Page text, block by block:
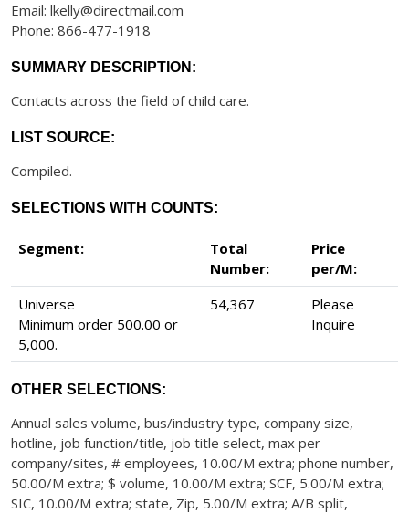
Email: lkelly@directmail.com
Phone: 866-477-1918
SUMMARY DESCRIPTION:
Contacts across the field of child care.
LIST SOURCE:
Compiled.
SELECTIONS WITH COUNTS:
Segment:
Total
Number:
Price
per/M:
Universe
Minimum order 500.00 or
5,000.
54,367
Please
Inquire
OTHER SELECTIONS:
Annual sales volume, bus/industry type, company size,
hotline, job function/title, job title select, max per
company/sites, # employees, 10.00/M extra; phone number,
50.00/M extra; $ volume, 10.00/M extra; SCF, 5.00/M extra;
SIC, 10.00/M extra; state, Zip, 5.00/M extra; A/B split,